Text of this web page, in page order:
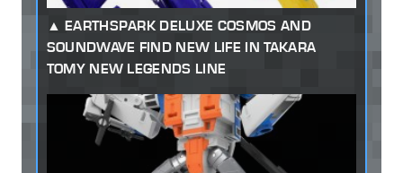
EARTHSPARK DELUXE COSMOS AND
SOUNDWAVE FIND NEW LIFE IN TAKARA
TOMY NEW LEGENDS LINE